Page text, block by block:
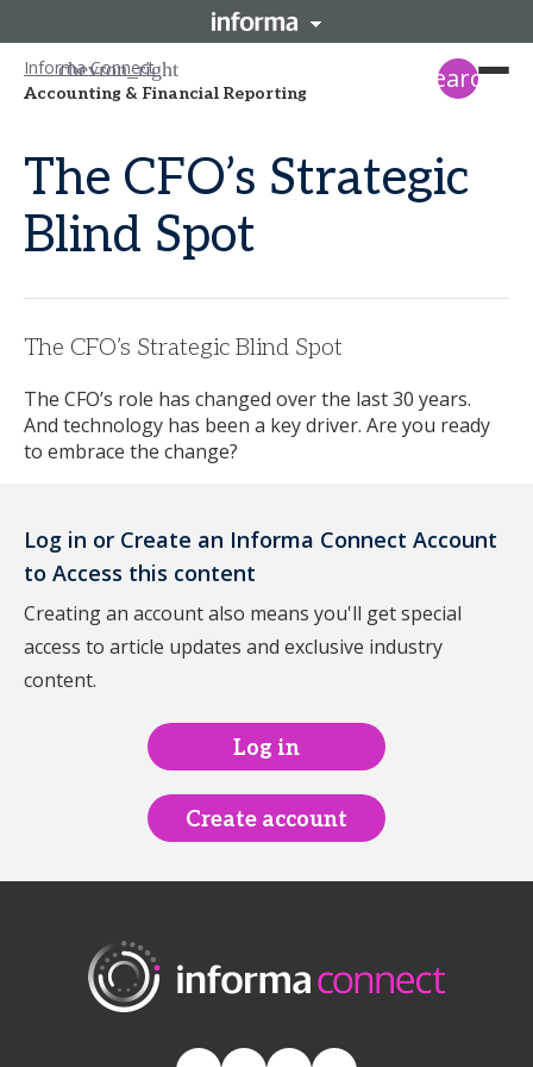
Informa Connect
Accounting & Financial Reporting search
The CFO’s Strategic
Blind Spot
The CFO’s Strategic Blind Spot
The CFO’s role has changed over the last 30 years.
And technology has been a key driver. Are you ready
to embrace the change?
Log in or Create an Informa Connect Account
to Access this content
Creating an account also means you'll get special
access to article updates and exclusive industry
content.
Log in
Create account